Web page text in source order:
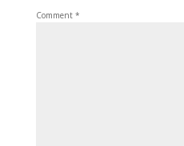
Comment *